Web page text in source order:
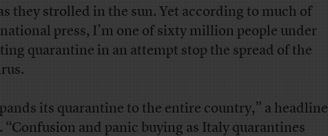
they strolled in the sun. Yet according to much of
press, I’m one of sixty million people under
quarantine in an attempt stop the spread of the
its quarantine to the entire country,” a headline
“Confusion and panic buying as Italy quarantines